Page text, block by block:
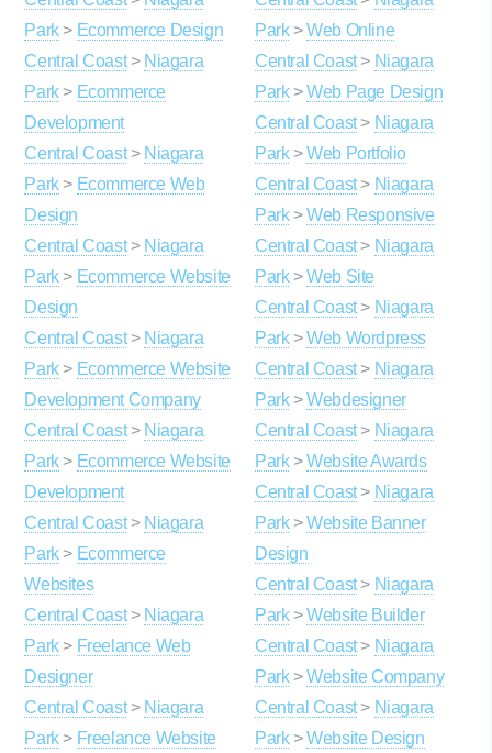
Park> Ecommerce Design
Central Coast> Niagara
Park> Ecommerce
Development
Central Coast> Niagara
Park> Ecommerce Web
Design
Central Coast> Niagara
Park> Ecommerce Website
Design
Central Coast> Niagara
Park> Ecommerce Website
Development Company
Central Coast> Niagara
Park> Ecommerce Website
Development
Central Coast> Niagara
Park> Ecommerce
Websites
Central Coast> Niagara
Park> Freelance Web
Designer
Central Coast> Niagara
Park> Freelance Website
Park>Web Online
Central Coast> Niagara
Park>Web Page Design
Central Coast> Niagara
Park>Web Portfolio
Central Coast> Niagara
Park>Web Responsive
Central Coast> Niagara
Park>Web Site
Central Coast> Niagara
Park>Web Wordpress
Central Coast> Niagara
Park>Webdesigner
Central Coast> Niagara
Park>Website Awards
Central Coast> Niagara
Park>Website Banner
Design
Central Coast> Niagara
Park>Website Builder
Central Coast> Niagara
Park>Website Company
Central Coast> Niagara
Park>Website Design